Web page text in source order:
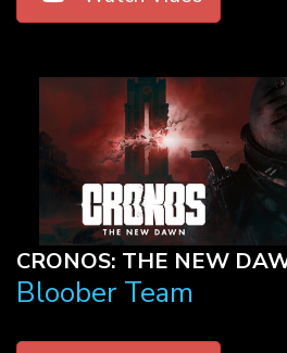
CRONOS: THE NEW
Bloober Team